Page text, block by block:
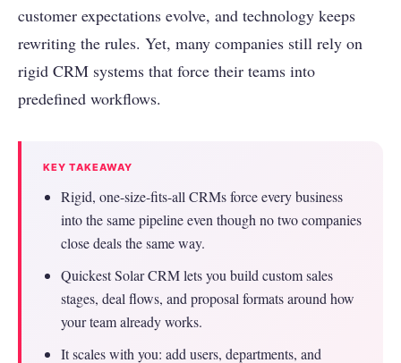
customer expectations evolve, and technology keeps
rewriting the rules. Yet, many companies still rely on
rigid CRM systems that force their teams into
predefined workflows.
KEY TAKEAWAY
Rigid, one-size-fits-all CRMs force every business
into the same pipeline even though no two companies
close deals the same way.
Quickest Solar CRM lets you build custom sales
stages, deal flows, and proposal formats around how
your team already works.
It scales with you: add users, departments, and